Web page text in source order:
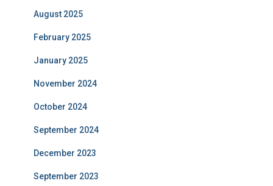
August 2025
February 2025
January 2025
November 2024
October 2024
September 2024
December 2023
September 2023